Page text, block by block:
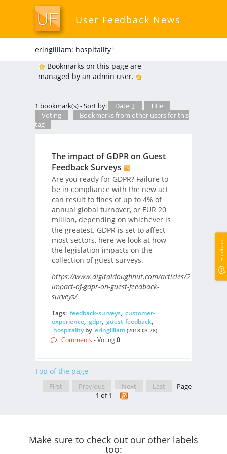
User Feedback News
eringilliam: hospitality*
Bookmarks on this page are
managed by an admin user.
1 bookmark(s) - Sort by: Date ↓
Title
Voting
-
Bookmarks from other users for this
tag
The impact of GDPR on Guest
Feedback Surveys
Are you ready for GDPR? Failure to
be in compliance with the new act
can result to fines of up to 4% of
annual global turnover, or EUR 20
million, depending on whichever is
the greatest. GDPR is set to affect
most sectors, here we look at how
the legislation impacts on the
collection of guest surveys.
https://www.digitaldoughnut.com/articles/2018/
impact-of-gdpr-on-guest-feedback-
surveys/
Tags: feedback-surveys, customer-
experience, gdpr, guest-feedback,
hospitalityby eringilliam (2018-03-28)
Comments - Voting0
Top of the page
First Previous Next Last
Page
1 of 1
Make sure to check out our other labels
too:
Feedback